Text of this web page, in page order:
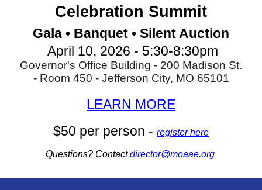
Celebration Summit
Gala • Banquet • Silent Auction
April 10, 2026 - 5:30-8:30pm
Governor's Office Building - 200 Madison St.
- Room 450 - Jefferson City, MO 65101
LEARN MORE
$50 per person - register here
Questions? Contactdirector@moaae.org